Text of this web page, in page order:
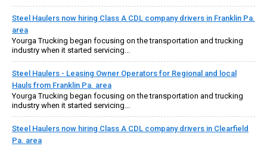
Steel Haulers now hiring Class A CDL company drivers in Franklin Pa.
area
Yourga Trucking began focusing on the transportation and trucking
industry when it started servicing...
Steel Haulers - Leasing Owner Operators for Regional and local
Hauls from Franklin Pa. area
Yourga Trucking began focusing on the transportation and trucking
industry when it started servicing...
Steel Haulers now hiring Class A CDL company drivers in Clearfield
Pa. area